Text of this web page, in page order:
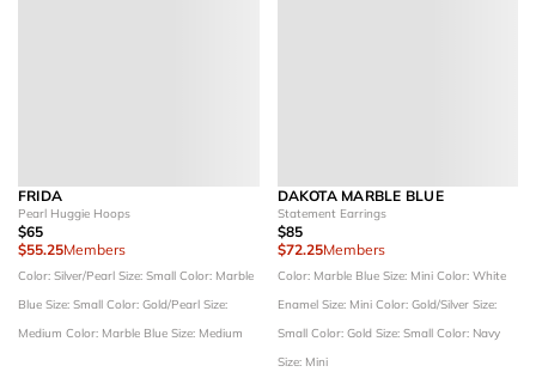
FRIDA
Pearl Huggie Hoops
$65
$55.25Members
Color: Silver/Pearl Size: Small Color: Marble
Blue Size: Small Color: Gold/Pearl Size:
Medium Color: Marble Blue Size: Medium
DAKOTA MARBLE BLUE
Statement Earrings
$85
$72.25Members
Color: Marble Blue Size: Mini Color: White
Enamel Size: Mini Color: Gold/Silver Size:
Small Color: Gold Size: Small Color: Navy
Size: Mini